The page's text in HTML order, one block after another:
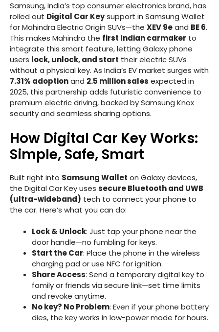
Samsung, India’s top consumer electronics brand, has
rolled out Digital Car Keysupport in Samsung Wallet
for Mahindra Electric Origin SUVs—the XEV 9eand BE 6.
This makes Mahindra the first Indian carmaker to
integrate this smart feature, letting Galaxy phone
users lock, unlock, and start their electric SUVs
without a physical key. As India’s EV market surges with
7.31% adoptionand 2.5 million sales expected in
2025, this partnership adds futuristic convenience to
premium electric driving, backed by Samsung Knox
security and seamless sharing options.
How Digital Car Key Works:
Simple, Safe, Smart
Built right into Samsung Wallet on Galaxy devices,
the Digital Car Key uses secure Bluetooth and UWB
(ultra-wideband) tech to connect your phone to
the car. Here’s what you can do:
Lock & Unlock: Just tap your phone near the
door handle—no fumbling for keys.
Start the Car: Place the phone in the wireless
charging pad or use NFC for ignition.
Share Access: Send a temporary digital key to
family or friends via secure link—set time limits
and revoke anytime.
No key? No Problem: Even if your phone battery
dies, the key works in low-power mode for hours.